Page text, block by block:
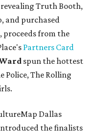
Truth Booth,
and purchased
proceeds from the
Partners Card
spun the hottest
Police, The Rolling
Dallas
the finalists